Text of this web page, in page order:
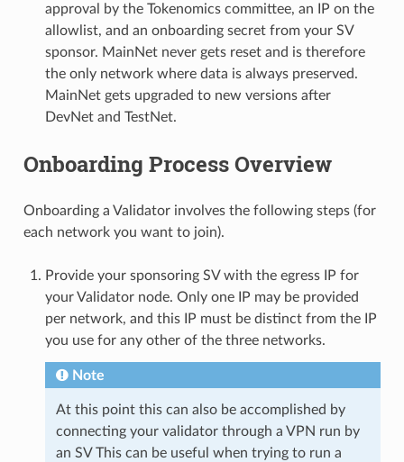
approval by the Tokenomics committee, an IP on the
allowlist, and an onboarding secret from your SV
sponsor. MainNet never gets reset and is therefore
the only network where data is always preserved.
MainNet gets upgraded to new versions after
DevNet and TestNet.
Onboarding Process Overview
Onboarding a Validator involves the following steps (for
each network you want to join).
Provide your sponsoring SV with the egress IP for
your Validator node. Only one IP may be provided
per network, and this IP must be distinct from the IP
you use for any other of the three networks.
Note
At this point this can also be accomplished by
connecting your validator through a VPN run by
an SV This can be useful when trying to run a